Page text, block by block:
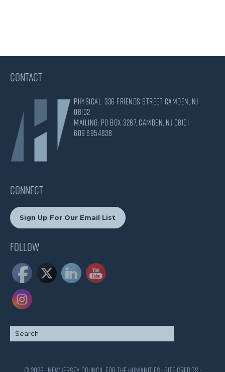
CONTACT
Physical: 336 Friends Street Camden, NJ
08102
Mailing: PO Box 3287, Camden, NJ 08101
609.695.4838
CONNECT
Sign Up For Our Email List
Follow